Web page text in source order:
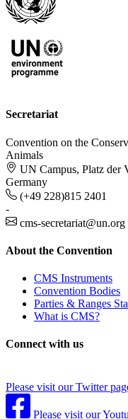
Secretariat
Convention on the
Animals
UN Campus, Platz der
Germany
(+49 228)815 2401
-
cms-secretariat@un.org
About the Convention
CMS Instruments
Convention Bodies
Parties & Ranges
What is CMS?
Connect with us
Please visit our Twitter
Please visit our